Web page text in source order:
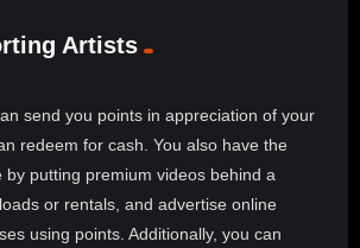
Artists
send you points in appreciation of your
redeem for cash. You also have the
by putting premium videos behind a
or rentals, and advertise online
using points. Additionally, you can